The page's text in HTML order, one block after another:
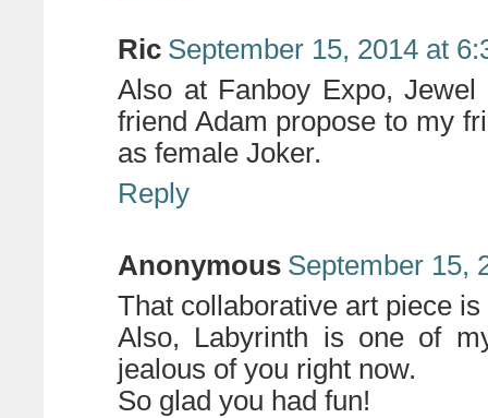
Ric September 15, 2014 at
Also at Fanboy Expo,
friend Adam propose to my
as female Joker.
Reply
Anonymous September 15,
That collaborative art piece
Also, Labyrinth is one of
jealous of you right now.
So glad you had fun!